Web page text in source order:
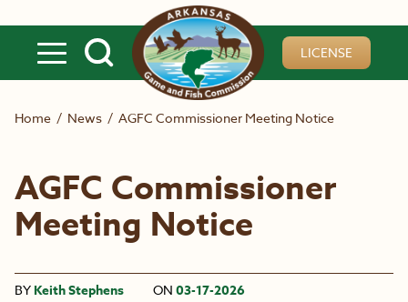
LICENSE
Home / News / AGFC Commissioner Meeting Notice
AGFC Commissioner
Meeting Notice
BY Keith Stephens ON 03-17-2026